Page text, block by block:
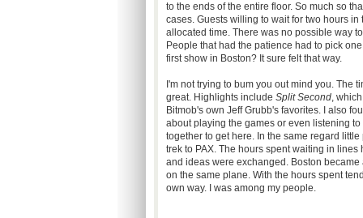
to the ends of the entire floor. So much so
cases. Guests willing to wait for two hours
allocated time. There was no possible way
People that had the patience had to pick
first show in Boston? It sure felt that way.
I'm not trying to bum you out mind you. The
great. Highlights include Split Second,
Bitmob's own Jeff Grubb's favorites. I also
about playing the games or even listening
together to get here. In the same regard
trek to PAX. The hours spent waiting in
and ideas were exchanged. Boston
on the same plane. With the hours spent
own way. I was among my people.